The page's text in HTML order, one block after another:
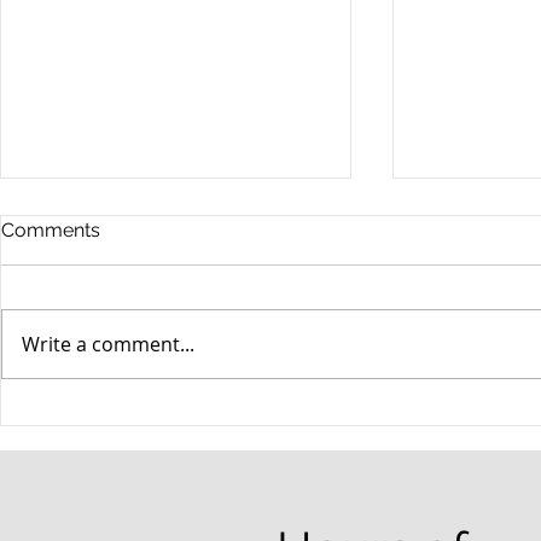
Comments
Write a comment...